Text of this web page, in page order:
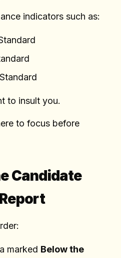
indicators such as:
to insult you.
to focus before
Candidate
marked Below the